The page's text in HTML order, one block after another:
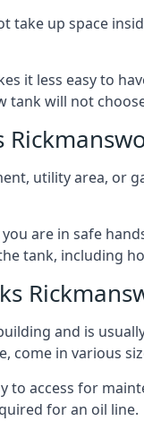
up space
it less easy to
tank will not
utility area, or
are in safe
tank, including
and is
come in various
to access for
for an oil line.